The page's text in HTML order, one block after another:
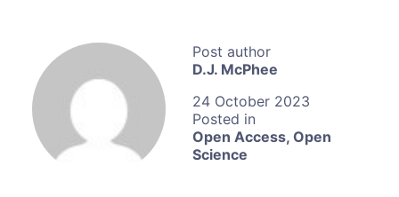
D.J. McPhee
24 October 2023
Open Access, Open
Science